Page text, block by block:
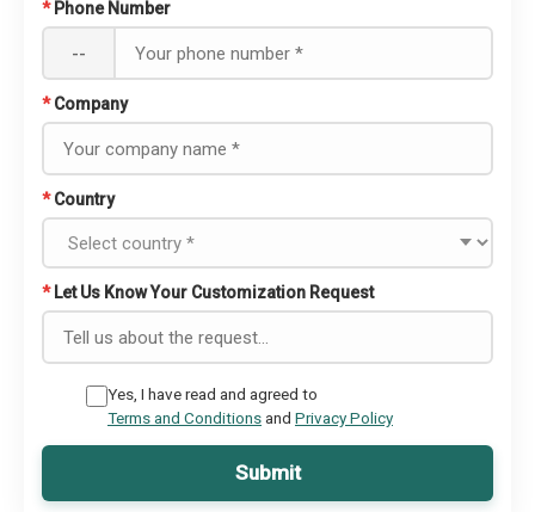
* Phone Number
--
* Company
* Country
* Let Us Know Your Customization Request
Yes, I have read and agreed to
Terms and Conditionsand Privacy Policy
Submit